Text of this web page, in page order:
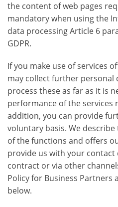
the content of web pages
mandatory when using the
data processing Article 6
GDPR.
If you make use of services
may collect further personal
process these as far as it is
performance of the services
addition, you can provide
voluntary basis. We
of the functions and offers
provide us with your
contract or via other
Policy for Business Partners
below.